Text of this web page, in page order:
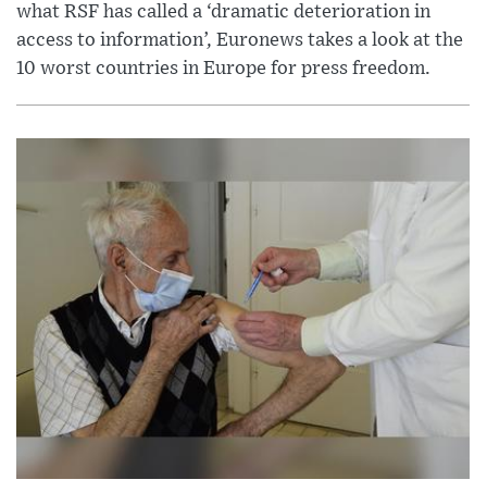
what RSF has called a ‘dramatic deterioration in
access to information’, Euronews takes a look at the
10 worst countries in Europe for press freedom.